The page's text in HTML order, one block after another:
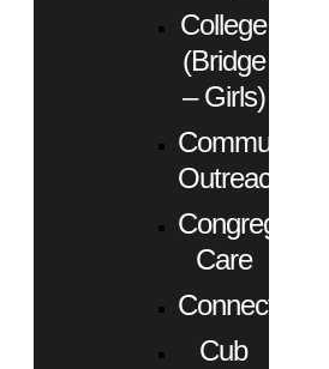
College
(Bridge
– Girls)
Community
Outreach
Care
Connect
Cub